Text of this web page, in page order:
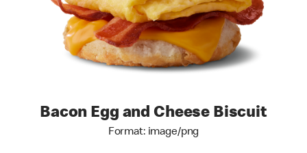
Bacon Egg and Cheese Biscuit
Format: image/png